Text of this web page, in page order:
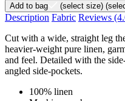
Add to bag (select size)
Description Fabric Reviews
Cut with a wide, straight leg
heavier-weight pure linen,
and feel. Detailed with the
angled side-pockets.
100% linen